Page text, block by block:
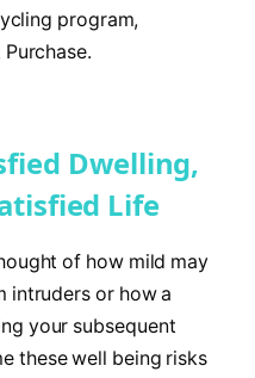
program,
Dwelling,
Life
of how mild may
intruders or how a
your subsequent
these well being risks